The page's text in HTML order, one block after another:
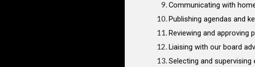
Communicating with
Publishing agendas and
Reviewing and approving
Liaising with our board
Selecting and